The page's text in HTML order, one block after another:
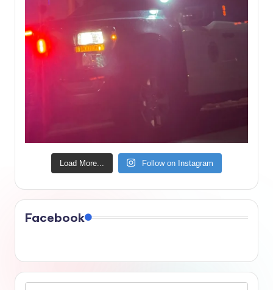
Load More... Follow on Instagram
Facebook